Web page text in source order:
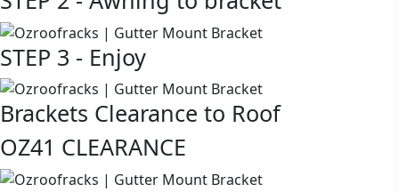
STEP 3 - Enjoy
Brackets Clearance to Roof
OZ41 CLEARANCE